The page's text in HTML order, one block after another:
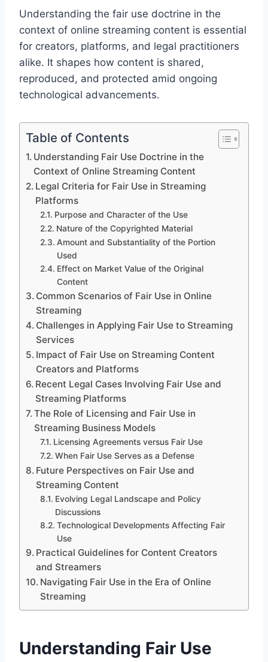
Understanding the fair use doctrine in the
context of online streaming content is essential
for creators, platforms, and legal practitioners
alike. It shapes how content is shared,
reproduced, and protected amid ongoing
technological advancements.
Table of Contents
Understanding Fair Use Doctrine in the
Context of Online Streaming Content
Legal Criteria for Fair Use in Streaming
Platforms
Purpose and Character of the Use
Nature of the Copyrighted Material
Amount and Substantiality of the Portion
Used
Effect on Market Value of the Original
Content
Common Scenarios of Fair Use in Online
Streaming
Challenges in Applying Fair Use to Streaming
Services
Impact of Fair Use on Streaming Content
Creators and Platforms
Recent Legal Cases Involving Fair Use and
Streaming Platforms
The Role of Licensing and Fair Use in
Streaming Business Models
Licensing Agreements versus Fair Use
When Fair Use Serves as a Defense
Future Perspectives on Fair Use and
Streaming Content
Evolving Legal Landscape and Policy
Discussions
Technological Developments Affecting Fair
Use
Practical Guidelines for Content Creators
and Streamers
Navigating Fair Use in the Era of Online
Streaming
Understanding Fair Use